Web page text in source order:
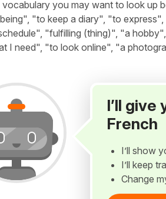
vocabulary you may want to look up
"to keep a diary", "to
"fulfilling (thing)", "a
I need", "to look online", "a
I’ll
French
I’ll show
I’ll keep
Change